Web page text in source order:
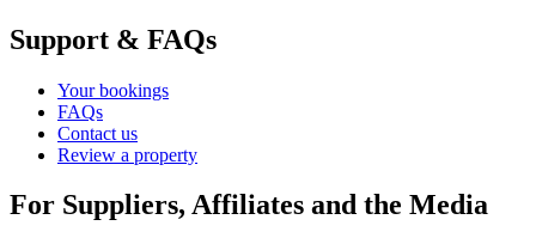
Support & FAQs
Your bookings
FAQs
Contact us
Review a property
For Suppliers, Affiliates and the Media